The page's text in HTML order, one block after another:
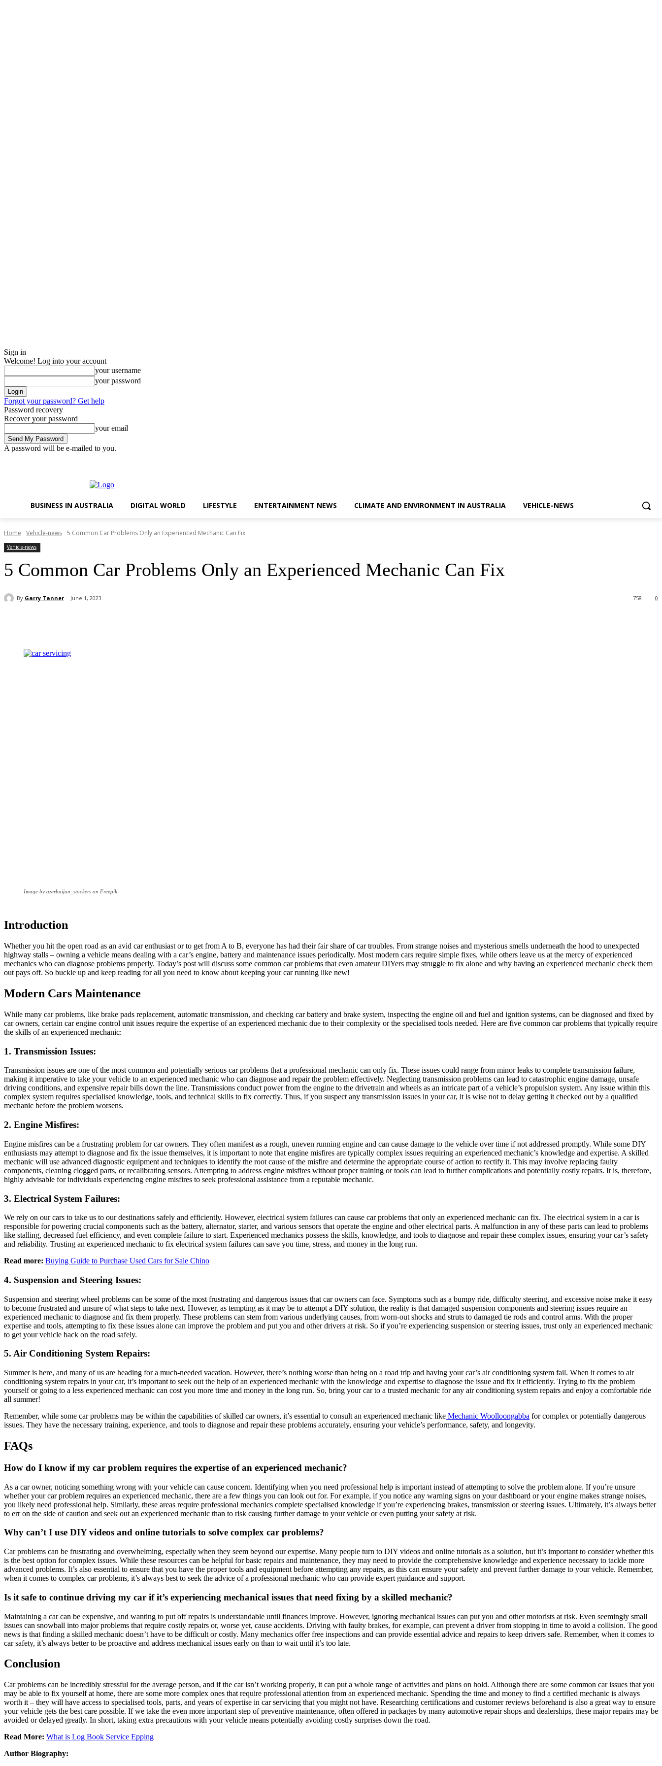
Sign in
Welcome! Log into your account
your username
your password
Forgot your password? Get help
Password recovery
Recover your password
your email
A password will be e-mailed to you.
BUSINESS IN AUSTRALIA DIGITAL WORLD LIFESTYLE ENTERTAINMENT NEWS CLIMATE AND ENVIRONMENT IN AUSTRALIA VEHICLE-NEWS
Home Vehicle-news 5 Common Car Problems Only an Experienced Mechanic Can Fix
Vehicle-news
5 Common Car Problems Only an Experienced Mechanic Can Fix
By Garry Tanner June 1, 2023 0
758
Image by azerbaijan_stockers on Freepik
Introduction
Whether you hit the open road as an avid car enthusiast or to get from A to B, everyone has had their fair share of car troubles. From strange noises and mysterious smells underneath the hood to unexpected
highway stalls – owning a vehicle means dealing with a car’s engine, battery and maintenance issues periodically. Most modern cars require simple fixes, while others leave us at the mercy of experienced
mechanics who can diagnose problems properly. Today’s post will discuss some common car problems that even amateur DIYers may struggle to fix alone and why having an experienced mechanic check them
out pays off. So buckle up and keep reading for all you need to know about keeping your car running like new!
Modern Cars Maintenance
While many car problems, like brake pads replacement, automatic transmission, and checking car battery and brake system, inspecting the engine oil and fuel and ignition systems, can be diagnosed and fixed by
car owners, certain car engine control unit issues require the expertise of an experienced mechanic due to their complexity or the specialised tools needed. Here are five common car problems that typically require
the skills of an experienced mechanic:
1. Transmission Issues:
Transmission issues are one of the most common and potentially serious car problems that a professional mechanic can only fix. These issues could range from minor leaks to complete transmission failure,
making it imperative to take your vehicle to an experienced mechanic who can diagnose and repair the problem effectively. Neglecting transmission problems can lead to catastrophic engine damage, unsafe
driving conditions, and expensive repair bills down the line. Transmissions conduct power from the engine to the drivetrain and wheels as an intricate part of a vehicle’s propulsion system. Any issue within this
complex system requires specialised knowledge, tools, and technical skills to fix correctly. Thus, if you suspect any transmission issues in your car, it is wise not to delay getting it checked out by a qualified
mechanic before the problem worsens.
2. Engine Misfires:
Engine misfires can be a frustrating problem for car owners. They often manifest as a rough, uneven running engine and can cause damage to the vehicle over time if not addressed promptly. While some DIY
enthusiasts may attempt to diagnose and fix the issue themselves, it is important to note that engine misfires are typically complex issues requiring an experienced mechanic’s knowledge and expertise. A skilled
mechanic will use advanced diagnostic equipment and techniques to identify the root cause of the misfire and determine the appropriate course of action to rectify it. This may involve replacing faulty
components, cleaning clogged parts, or recalibrating sensors. Attempting to address engine misfires without proper training or tools can lead to further complications and potentially costly repairs. It is, therefore,
highly advisable for individuals experiencing engine misfires to seek professional assistance from a reputable mechanic.
3. Electrical System Failures:
We rely on our cars to take us to our destinations safely and efficiently. However, electrical system failures can cause car problems that only an experienced mechanic can fix. The electrical system in a car is
responsible for powering crucial components such as the battery, alternator, starter, and various sensors that operate the engine and other electrical parts. A malfunction in any of these parts can lead to problems
like stalling, decreased fuel efficiency, and even complete failure to start. Experienced mechanics possess the skills, knowledge, and tools to diagnose and repair these complex issues, ensuring your car’s safety
and reliability. Trusting an experienced mechanic to fix electrical system failures can save you time, stress, and money in the long run.
Read more: Buying Guide to Purchase Used Cars for Sale Chino
4. Suspension and Steering Issues:
Suspension and steering wheel problems can be some of the most frustrating and dangerous issues that car owners can face. Symptoms such as a bumpy ride, difficulty steering, and excessive noise make it easy
to become frustrated and unsure of what steps to take next. However, as tempting as it may be to attempt a DIY solution, the reality is that damaged suspension components and steering issues require an
experienced mechanic to diagnose and fix them properly. These problems can stem from various underlying causes, from worn-out shocks and struts to damaged tie rods and control arms. With the proper
expertise and tools, attempting to fix these issues alone can improve the problem and put you and other drivers at risk. So if you’re experiencing suspension or steering issues, trust only an experienced mechanic
to get your vehicle back on the road safely.
5. Air Conditioning System Repairs:
Summer is here, and many of us are heading for a much-needed vacation. However, there’s nothing worse than being on a road trip and having your car’s air conditioning system fail. When it comes to air
conditioning system repairs in your car, it’s important to seek out the help of an experienced mechanic with the knowledge and expertise to diagnose the issue and fix it efficiently. Trying to fix the problem
yourself or going to a less experienced mechanic can cost you more time and money in the long run. So, bring your car to a trusted mechanic for any air conditioning system repairs and enjoy a comfortable ride
all summer!
Remember, while some car problems may be within the capabilities of skilled car owners, it’s essential to consult an experienced mechanic like Mechanic Woolloongabba for complex or potentially dangerous
issues. They have the necessary training, experience, and tools to diagnose and repair these problems accurately, ensuring your vehicle’s performance, safety, and longevity.
FAQs
How do I know if my car problem requires the expertise of an experienced mechanic?
As a car owner, noticing something wrong with your vehicle can cause concern. Identifying when you need professional help is important instead of attempting to solve the problem alone. If you’re unsure
whether your car problem requires an experienced mechanic, there are a few things you can look out for. For example, if you notice any warning signs on your dashboard or your engine makes strange noises,
you likely need professional help. Similarly, these areas require professional mechanics complete specialised knowledge if you’re experiencing brakes, transmission or steering issues. Ultimately, it’s always better
to err on the side of caution and seek out an experienced mechanic than to risk causing further damage to your vehicle or even putting your safety at risk.
Why can’t I use DIY videos and online tutorials to solve complex car problems?
Car problems can be frustrating and overwhelming, especially when they seem beyond our expertise. Many people turn to DIY videos and online tutorials as a solution, but it’s important to consider whether this
is the best option for complex issues. While these resources can be helpful for basic repairs and maintenance, they may need to provide the comprehensive knowledge and experience necessary to tackle more
advanced problems. It’s also essential to ensure that you have the proper tools and equipment before attempting any repairs, as this can ensure your safety and prevent further damage to your vehicle. Remember,
when it comes to complex car problems, it’s always best to seek the advice of a professional mechanic who can provide expert guidance and support.
Is it safe to continue driving my car if it’s experiencing mechanical issues that need fixing by a skilled mechanic?
Maintaining a car can be expensive, and wanting to put off repairs is understandable until finances improve. However, ignoring mechanical issues can put you and other motorists at risk. Even seemingly small
issues can snowball into major problems that require costly repairs or, worse yet, cause accidents. Driving with faulty brakes, for example, can prevent a driver from stopping in time to avoid a collision. The good
news is that finding a skilled mechanic doesn’t have to be difficult or costly. Many mechanics offer free inspections and can provide essential advice and repairs to keep drivers safe. Remember, when it comes to
car safety, it’s always better to be proactive and address mechanical issues early on than to wait until it’s too late.
Conclusion
Car problems can be incredibly stressful for the average person, and if the car isn’t working properly, it can put a whole range of activities and plans on hold. Although there are some common car issues that you
may be able to fix yourself at home, there are some more complex ones that require professional attention from an experienced mechanic. Spending the time and money to find a certified mechanic is always
worth it – they will have access to specialised tools, parts, and years of expertise in car servicing that you might not have. Researching certifications and customer reviews beforehand is also a great way to ensure
your vehicle gets the best care possible. If we take the even more important step of preventive maintenance, often offered in packages by many automotive repair shops and dealerships, these major repairs may be
avoided or delayed greatly. In short, taking extra precautions with your vehicle means potentially avoiding costly surprises down the road.
Read More: What is Log Book Service Epping
Author Biography: